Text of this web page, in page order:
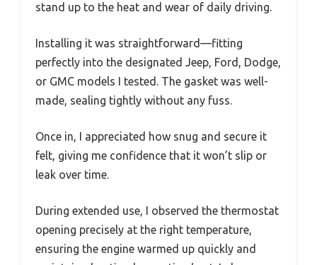
stand up to the heat and wear of daily driving.
Installing it was straightforward—fitting
perfectly into the designated Jeep, Ford, Dodge,
or GMC models I tested. The gasket was well-
made, sealing tightly without any fuss.
Once in, I appreciated how snug and secure it
felt, giving me confidence that it won’t slip or
leak over time.
During extended use, I observed the thermostat
opening precisely at the right temperature,
ensuring the engine warmed up quickly and